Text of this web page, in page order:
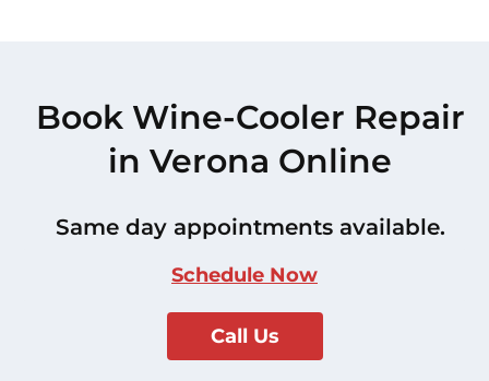
Book Wine-Cooler Repair
in Verona Online
Same day appointments available.
Schedule Now
Call Us